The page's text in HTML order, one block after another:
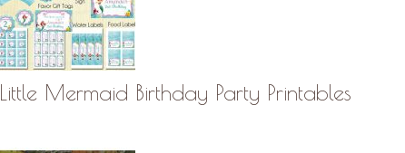
Little Mermaid Birthday Party Printables